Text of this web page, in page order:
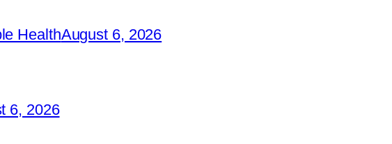
HealthAugust 6, 2026
6, 2026